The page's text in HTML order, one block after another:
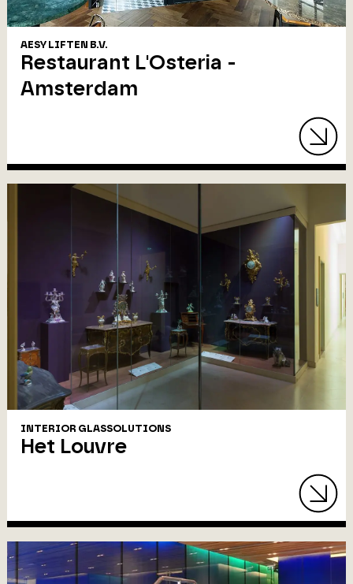
AESY LIFTEN B.V.
Restaurant L'Osteria -
Amsterdam
INTERIOR GLASSOLUTIONS
Het Louvre